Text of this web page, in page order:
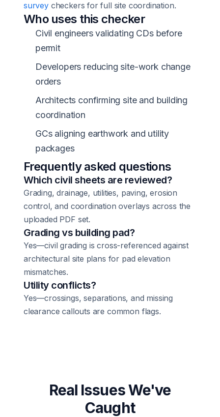
surveycheckers for full site coordination.
Who uses this checker
Civil engineers validating CDs before
permit
Developers reducing site-work change
orders
Architects confirming site and building
coordination
GCs aligning earthwork and utility
packages
Frequently asked questions
Which civil sheets are reviewed?
Grading, drainage, utilities, paving, erosion
control, and coordination overlays across the
uploaded PDF set.
Grading vs building pad?
Yes—civil grading is cross-referenced against
architectural site plans for pad elevation
mismatches.
Utility conflicts?
Yes—crossings, separations, and missing
clearance callouts are common flags.
Real Issues We've
Caught